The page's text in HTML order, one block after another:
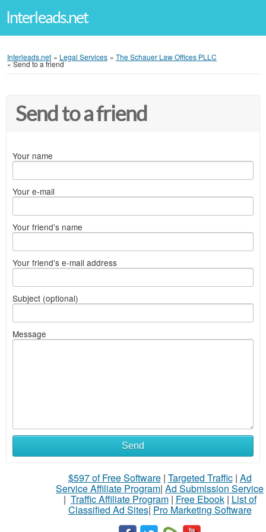
Interleads.net
Interleads.net » Legal Services » The Schauer Law Offices PLLC
»Send to a friend
Send to a friend
Your name
Your e-mail
Your friend's name
Your friend's e-mail address
Subject (optional)
Message
Send
$597 of Free Software| Targeted Traffic| Ad
Service Affiliate Program| Ad Submission Service
| Traffic Affiliate Program| Free Ebook| List of
Classified Ad Sites| Pro Marketing Software